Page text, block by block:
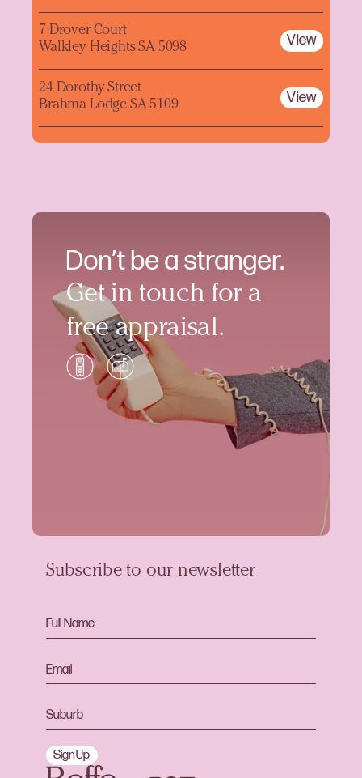
Don’t be a stranger.
Get in touch for a
free appraisal.
7 Drover Court
Walkley Heights SA 5098
View
24 Dorothy Street
Brahma Lodge SA 5109
View
Subscribe to our newsletter
Sign Up